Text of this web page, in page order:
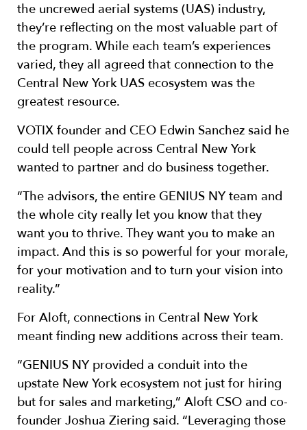
the uncrewed aerial systems (UAS) industry,
they’re reflecting on the most valuable part of
the program. While each team’s experiences
varied, they all agreed that connection to the
Central New York UAS ecosystem was the
greatest resource.
VOTIX founder and CEO Edwin Sanchez said he
could tell people across Central New York
wanted to partner and do business together.
“The advisors, the entire GENIUS NY team and
the whole city really let you know that they
want you to thrive. They want you to make an
impact. And this is so powerful for your morale,
for your motivation and to turn your vision into
reality.”
For Aloft, connections in Central New York
meant finding new additions across their team.
“GENIUS NY provided a conduit into the
upstate New York ecosystem not just for hiring
but for sales and marketing,” Aloft CSO and co-
founder Joshua Ziering said. “Leveraging those